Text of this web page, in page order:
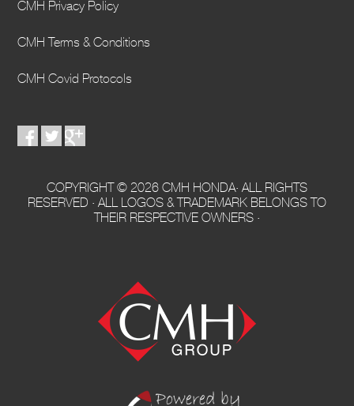
CMH Privacy Policy
CMH Terms & Conditions
CMH Covid Protocols
COPYRIGHT © 2026 CMH HONDA· ALL RIGHTS
RESERVED · ALL LOGOS & TRADEMARK BELONGS TO
THEIR RESPECTIVE OWNERS ·